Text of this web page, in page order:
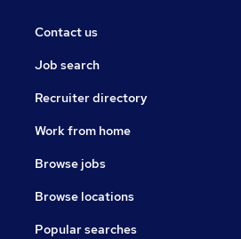
Contact us
Job search
Recruiter directory
Work from home
Browse jobs
Browse locations
Popular searches